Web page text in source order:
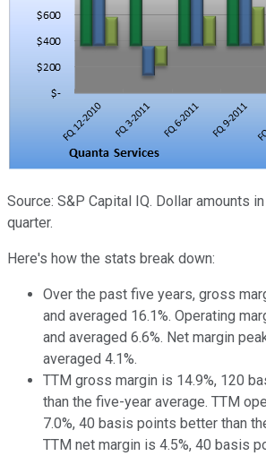
Source: S&P Capital IQ. Dollar amounts
quarter.
Here's how the stats break down:
Over the past five years, gross
and averaged 16.1%. Operating
and averaged 6.6%. Net margin
averaged 4.1%.
TTM gross margin is 14.9%, 120
than the five-year average. TTM
7.0%, 40 basis points better than
TTM net margin is 4.5%, 40 basis